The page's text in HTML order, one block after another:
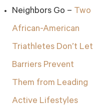
Neighbors Go – Two
African-American
Triathletes Don’t Let
Barriers Prevent
Them from Leading
Active Lifestyles